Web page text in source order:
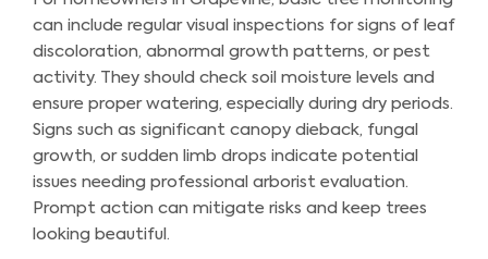
can include regular visual inspections for signs of leaf
discoloration, abnormal growth patterns, or pest
activity. They should check soil moisture levels and
ensure proper watering, especially during dry periods.
Signs such as significant canopy dieback, fungal
growth, or sudden limb drops indicate potential
issues needing professional arborist evaluation.
Prompt action can mitigate risks and keep trees
looking beautiful.